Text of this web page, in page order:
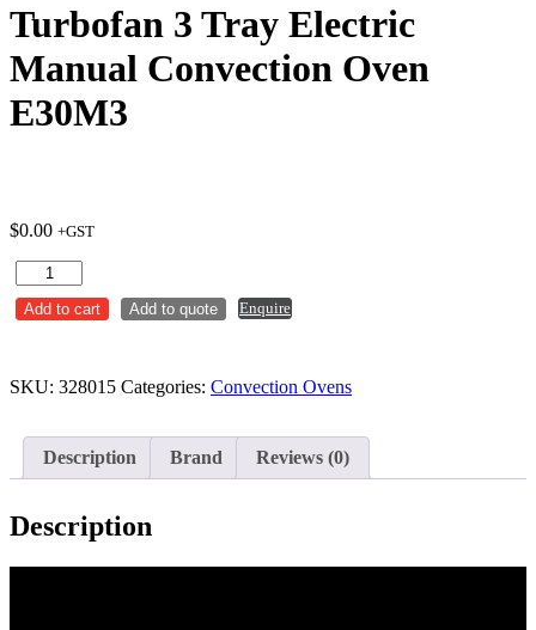
Turbofan 3 Tray Electric
Manual Convection Oven
E30M3
$0.00 +GST
Turbofan
3
Tray
Convection
Oven
quantity
Add to cart Add to quote Enquire
SKU: 328015 Categories: Convection Ovens
Description Brand Reviews (0)
Description